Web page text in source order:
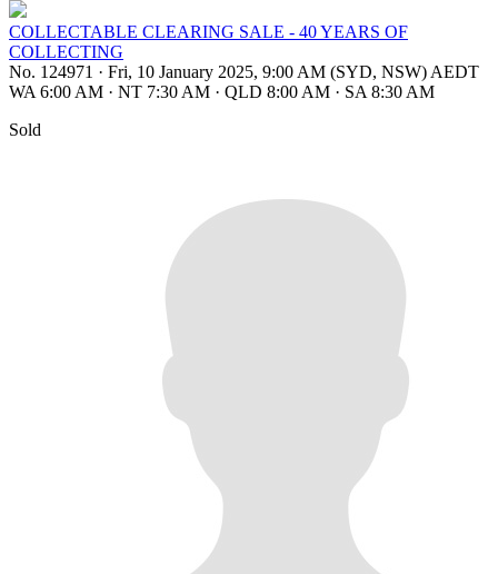
COLLECTABLE CLEARING SALE - 40 YEARS OF
COLLECTING
No. 124971 · Fri, 10 January 2025, 9:00 AM (SYD, NSW) AEDT
WA 6:00 AM · NT 7:30 AM · QLD 8:00 AM · SA 8:30 AM
Sold